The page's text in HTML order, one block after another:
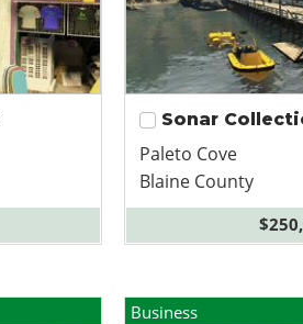
Sonar
Paleto Cove
Blaine County
Business